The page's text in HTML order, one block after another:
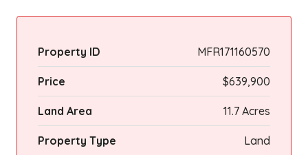
Property ID MFR171160570
Price $639,900
Land Area 11.7 Acres
Property Type Land